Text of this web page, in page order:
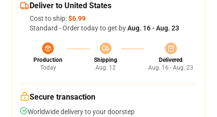
Deliver to United States
Cost to ship:$6.99
Standard - Order today to get byAug. 16 - Aug. 23
Production
Today
Shipping
Aug. 12
Delivered
Aug. 16 - Aug. 23
Secure transaction
Worldwide delivery to your doorstep